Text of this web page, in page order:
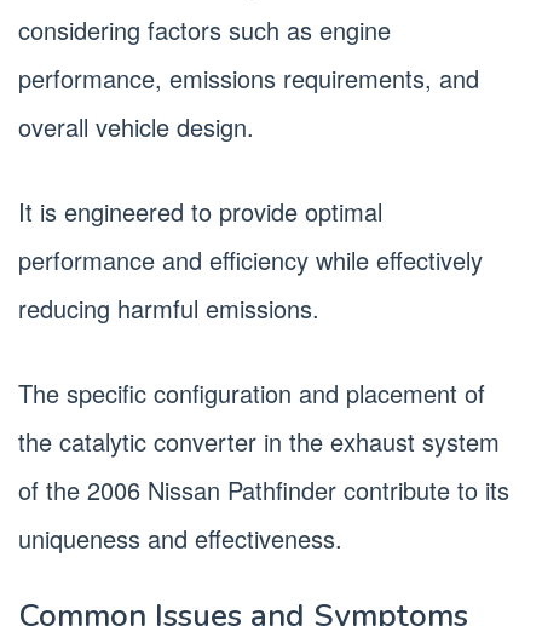
considering factors such as engine
performance, emissions requirements, and
overall vehicle design.
It is engineered to provide optimal
performance and efficiency while effectively
reducing harmful emissions.
The specific configuration and placement of
the catalytic converter in the exhaust system
of the 2006 Nissan Pathfinder contribute to its
uniqueness and effectiveness.
Common Issues and Symptoms